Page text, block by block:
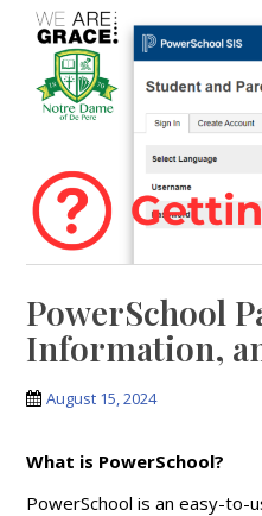
PowerSchool
Information,
August 15, 2024
What is PowerSchool?
PowerSchool is an easy-